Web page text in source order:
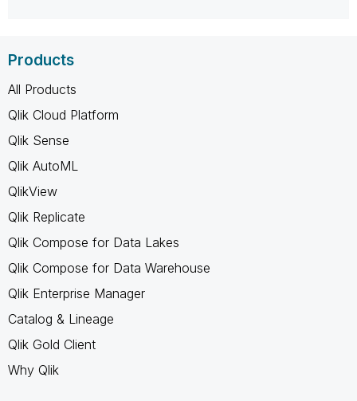
Products
All Products
Qlik Cloud Platform
Qlik Sense
Qlik AutoML
QlikView
Qlik Replicate
Qlik Compose for Data Lakes
Qlik Compose for Data Warehouse
Qlik Enterprise Manager
Catalog & Lineage
Qlik Gold Client
Why Qlik